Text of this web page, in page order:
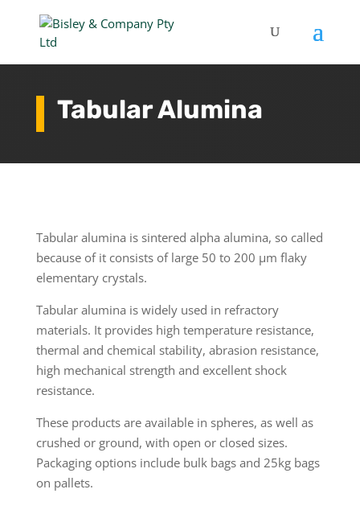
Tabular Alumina
Tabular alumina is sintered alpha alumina, so called
because of it consists of large 50 to 200 µm flaky
elementary crystals.
Tabular alumina is widely used in refractory
materials. It provides high temperature resistance,
thermal and chemical stability, abrasion resistance,
high mechanical strength and excellent shock
resistance.
These products are available in spheres, as well as
crushed or ground, with open or closed sizes.
Packaging options include bulk bags and 25kg bags
on pallets.